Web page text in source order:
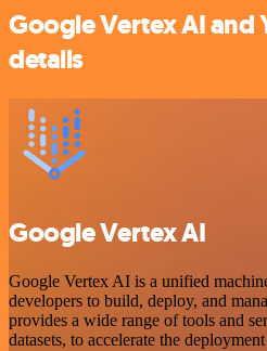
Google Vertex AI and
details
Google Vertex AI
Google Vertex AI is a unified
developers to build, deploy, and
provides a wide range of tools and
datasets, to accelerate the